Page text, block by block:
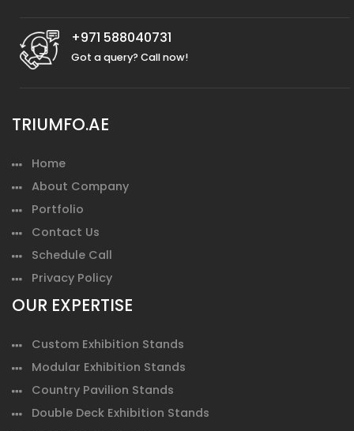
+971 588040731
Got a query? Call now!
TRIUMFO.AE
Home
About Company
Portfolio
Contact Us
Schedule Call
Privacy Policy
OUR EXPERTISE
Custom Exhibition Stands
Modular Exhibition Stands
Country Pavilion Stands
Double Deck Exhibition Stands